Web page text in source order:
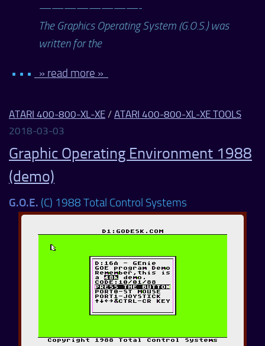
————————-
The Graphics Operating System (G.O.S.) was
written for the
• • • » read more »
ATARI 400-800-XL-XE / ATARI 400-800-XL-XE TOOLS
2018-03-03
Graphic Operating Environment 1988
(demo)
G.O.E. (C) 1988 Total Control Systems